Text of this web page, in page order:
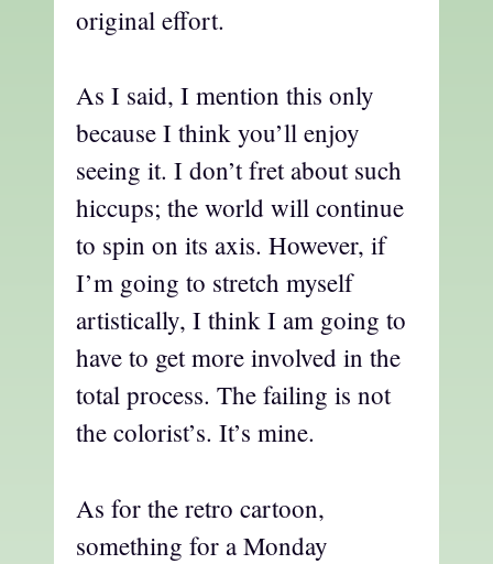
original effort.
As I said, I mention this only
because I think you’ll enjoy
seeing it. I don’t fret about such
hiccups; the world will continue
to spin on its axis. However, if
I’m going to stretch myself
artistically, I think I am going to
have to get more involved in the
total process. The failing is not
the colorist’s. It’s mine.
As for the retro cartoon,
something for a Monday